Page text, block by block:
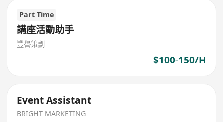
Part Time
講座活動助手
豐譽策劃
$100-150/H
Event Assistant
BRIGHT MARKETING